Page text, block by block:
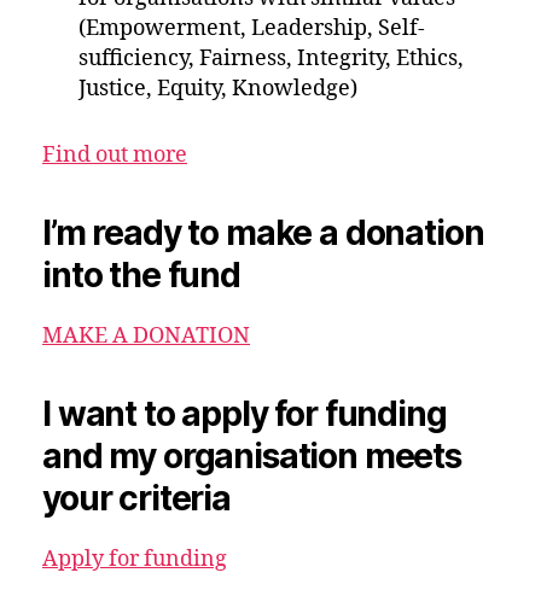
(Empowerment, Leadership, Self-
sufficiency, Fairness, Integrity, Ethics,
Justice, Equity, Knowledge)
Find out more
I’m ready to make a donation
into the fund
MAKE A DONATION
I want to apply for funding
and my organisation meets
your criteria
Apply for funding